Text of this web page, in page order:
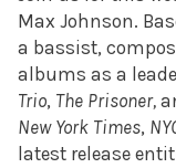
Max Johnson.
a bassist,
albums as a
Trio, The Prisoner,
New York Times,
latest release